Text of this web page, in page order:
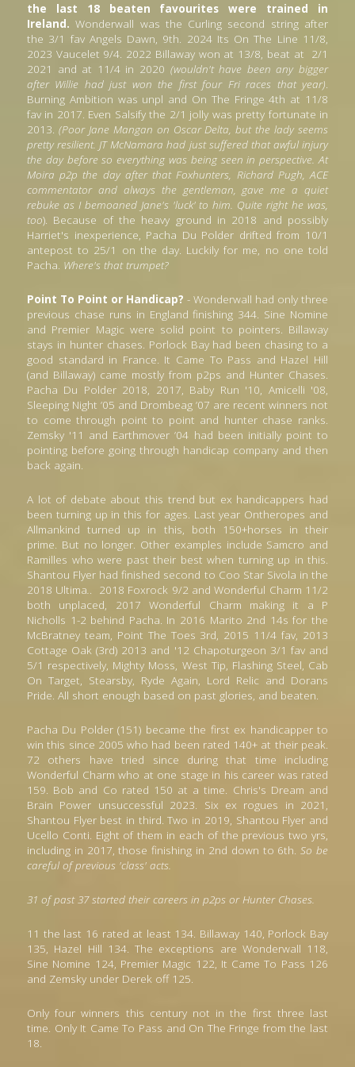
the last 18 beaten favourites were trained in
Ireland. Wonderwall was the Curling second string after
the 3/1 fav Angels Dawn, 9th. 2024 Its On The Line 11/8,
2023 Vaucelet 9/4. 2022 Billaway won at 13/8, beat at 2/1
2021 and at 11/4 in 2020 (wouldn't have been any bigger
after Willie had just won the first four Fri races that year).
Burning Ambition was unpl and On The Fringe 4th at 11/8
fav in 2017. Even Salsify the 2/1 jolly was pretty fortunate in
2013. (Poor Jane Mangan on Oscar Delta, but the lady seems
pretty resilient. JT McNamara had just suffered that awful injury
the day before so everything was being seen in perspective. At
Moira p2p the day after that Foxhunters, Richard Pugh, ACE
commentator and always the gentleman, gave me a quiet
rebuke as I bemoaned Jane's 'luck' to him. Quite right he was,
too). Because of the heavy ground in 2018 and possibly
Harriet's inexperience, Pacha Du Polder drifted from 10/1
antepost to 25/1 on the day. Luckily for me, no one told
Pacha. Where's that trumpet?
Point To Point or Handicap? - Wonderwall had only three
previous chase runs in England finishing 344. Sine Nomine
and Premier Magic were solid point to pointers. Billaway
stays in hunter chases. Porlock Bay had been chasing to a
good standard in France. It Came To Pass and Hazel Hill
(and Billaway) came mostly from p2ps and Hunter Chases.
Pacha Du Polder 2018, 2017, Baby Run '10, Amicelli '08,
Sleeping Night ’05 and Drombeag ’07 are recent winners not
to come through point to point and hunter chase ranks.
Zemsky '11 and Earthmover ’04 had been initially point to
pointing before going through handicap company and then
back again.
A lot of debate about this trend but ex handicappers had
been turning up in this for ages. Last year Ontheropes and
Allmankind turned up in this, both 150+horses in their
prime. But no longer. Other examples include Samcro and
Ramilles who were past their best when turning up in this.
Shantou Flyer had finished second to Coo Star Sivola in the
2018 Ultima.. 2018 Foxrock 9/2 and Wonderful Charm 11/2
both unplaced, 2017 Wonderful Charm making it a P
Nicholls 1-2 behind Pacha. In 2016 Marito 2nd 14s for the
McBratney team, Point The Toes 3rd, 2015 11/4 fav, 2013
Cottage Oak (3rd) 2013 and '12 Chapoturgeon 3/1 fav and
5/1 respectively, Mighty Moss, West Tip, Flashing Steel, Cab
On Target, Stearsby, Ryde Again, Lord Relic and Dorans
Pride. All short enough based on past glories, and beaten.
Pacha Du Polder (151) became the first ex handicapper to
win this since 2005 who had been rated 140+ at their peak.
72 others have tried since during that time including
Wonderful Charm who at one stage in his career was rated
159. Bob and Co rated 150 at a time. Chris's Dream and
Brain Power unsuccessful 2023. Six ex rogues in 2021,
Shantou Flyer best in third. Two in 2019, Shantou Flyer and
Ucello Conti. Eight of them in each of the previous two yrs,
including in 2017, those finishing in 2nd down to 6th. So be
careful of previous 'class' acts.
31 of past 37 started their careers in p2ps or Hunter Chases.
11 the last 16 rated at least 134. Billaway 140, Porlock Bay
135, Hazel Hill 134. The exceptions are Wonderwall 118,
Sine Nomine 124, Premier Magic 122, It Came To Pass 126
and Zemsky under Derek off 125.
Only four winners this century not in the first three last
time. Only It Came To Pass and On The Fringe from the last
18.